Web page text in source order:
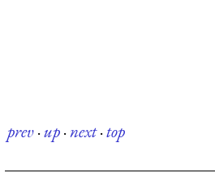
prev·up·next·top